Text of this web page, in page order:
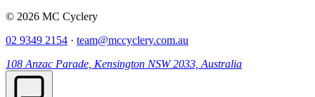
© 2026 MC Cyclery
02 9349 2154 · team@mccyclery.com.au
108 Anzac Parade, Kensington NSW 2033, Australia